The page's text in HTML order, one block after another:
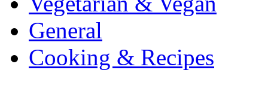
General
Cooking & Recipes